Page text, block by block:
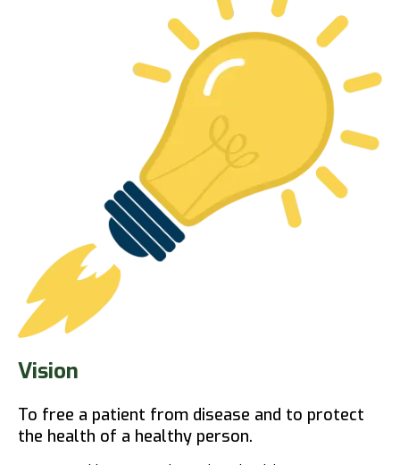
Vision
To free a patient from disease and to protect
the health of a healthy person.